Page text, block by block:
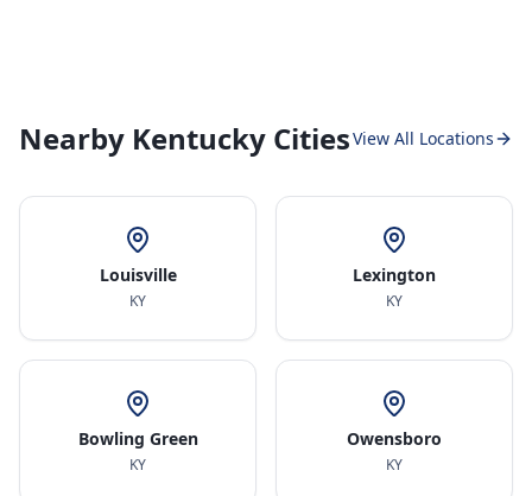
Nearby Kentucky CitiesView All Locations
Louisville
KY
Lexington
KY
Bowling Green
KY
Owensboro
KY